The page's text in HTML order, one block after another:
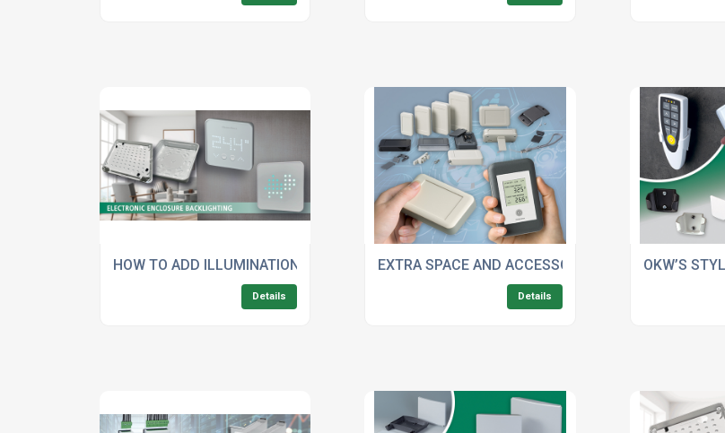
HOW TO ADD ILLUMINATION WITHOUT COMPROMISING YOUR PLASTIC ENCLOSURE’S IP
Details
EXTRA SPACE AND ACCESSORIES FOR OKW’S
Details
OKW’S